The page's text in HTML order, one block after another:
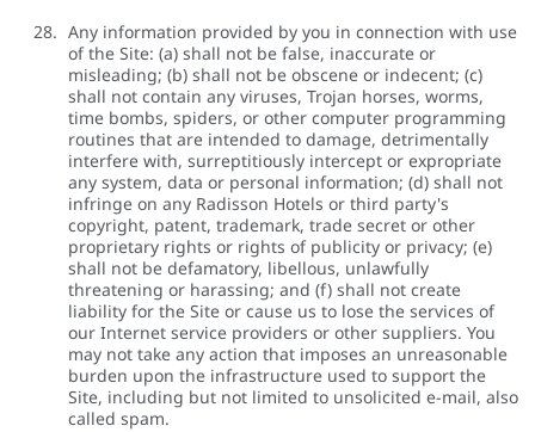
Any information provided by you in connection with use
of the Site: (a) shall not be false, inaccurate or
misleading; (b) shall not be obscene or indecent; (c)
shall not contain any viruses, Trojan horses, worms,
time bombs, spiders, or other computer programming
routines that are intended to damage, detrimentally
interfere with, surreptitiously intercept or expropriate
any system, data or personal information; (d) shall not
infringe on any Radisson Hotels or third party's
copyright, patent, trademark, trade secret or other
proprietary rights or rights of publicity or privacy; (e)
shall not be defamatory, libellous, unlawfully
threatening or harassing; and (f) shall not create
liability for the Site or cause us to lose the services of
our Internet service providers or other suppliers. You
may not take any action that imposes an unreasonable
burden upon the infrastructure used to support the
Site, including but not limited to unsolicited e-mail, also
called spam.